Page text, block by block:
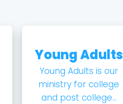
Young Adults
Young Adults is our
ministry for college
and post college...